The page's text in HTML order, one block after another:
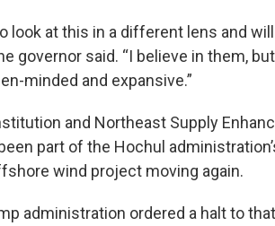
look at this in a different lens and
governor said. “I believe in them,
minded and expansive.”
and Northeast Supply
part of the Hochul
wind project moving again.
administration ordered a halt to